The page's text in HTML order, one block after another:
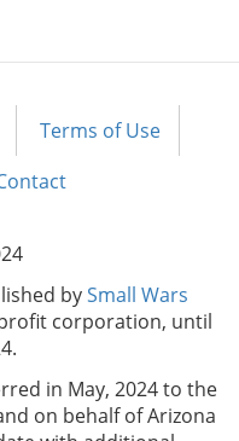
Terms of Use
bySmall Wars
corporation, until
in May, 2024 to the
on behalf of Arizona